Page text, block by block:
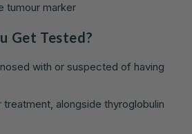
tumour marker
Get Tested?
with or suspected of having
alongside thyroglobulin